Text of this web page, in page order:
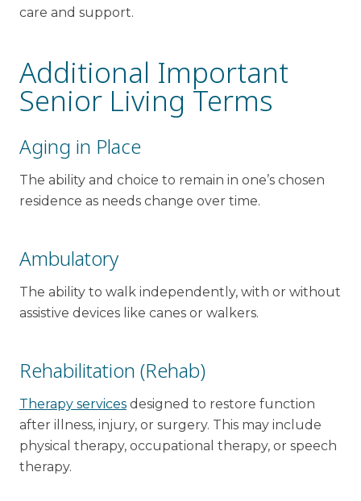
care and support.
Additional Important
Senior Living Terms
Aging in Place
The ability and choice to remain in one’s chosen
residence as needs change over time.
Ambulatory
The ability to walk independently, with or without
assistive devices like canes or walkers.
Rehabilitation (Rehab)
Therapy servicesdesigned to restore function
after illness, injury, or surgery. This may include
physical therapy, occupational therapy, or speech
therapy.